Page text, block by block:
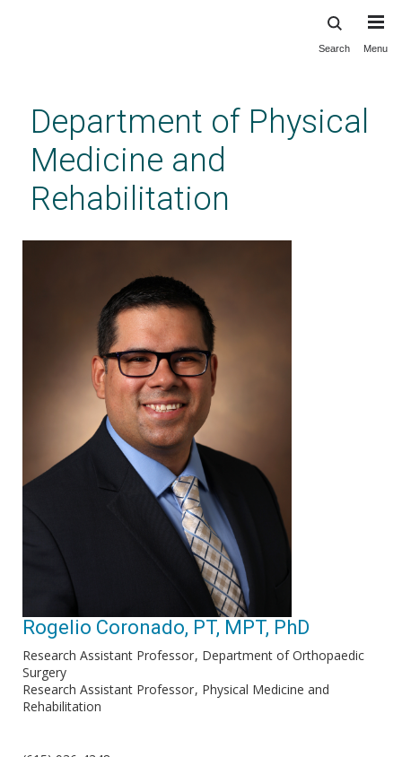
content
Search Menu
Department of Physical
Medicine and
Rehabilitation
Rogelio Coronado, PT, MPT, PhD
Research Assistant Professor Department of Orthopaedic
Surgery
Research Assistant Professor Physical Medicine and
Rehabilitation